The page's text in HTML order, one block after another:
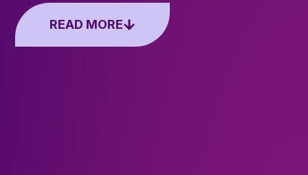
READ MORE